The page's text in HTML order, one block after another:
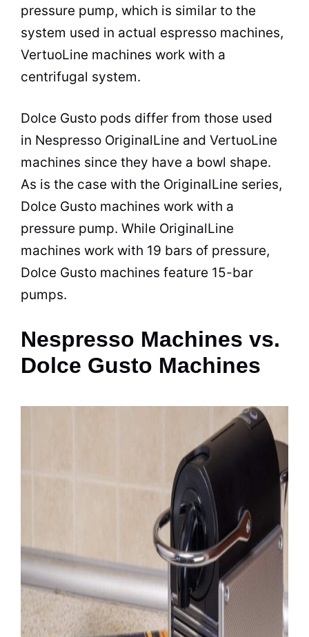
pressure pump, which is similar to the
system used in actual espresso machines,
VertuoLine machines work with a
centrifugal system.
Dolce Gusto pods differ from those used
in Nespresso OriginalLine and VertuoLine
machines since they have a bowl shape.
As is the case with the OriginalLine series,
Dolce Gusto machines work with a
pressure pump. While OriginalLine
machines work with 19 bars of pressure,
Dolce Gusto machines feature 15-bar
pumps.
Nespresso Machines vs.
Dolce Gusto Machines